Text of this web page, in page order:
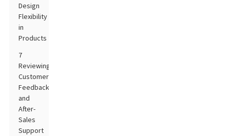
Design
Flexibility
in
Products
7
Reviewing
Customer
Feedback
and
After-
Sales
Support